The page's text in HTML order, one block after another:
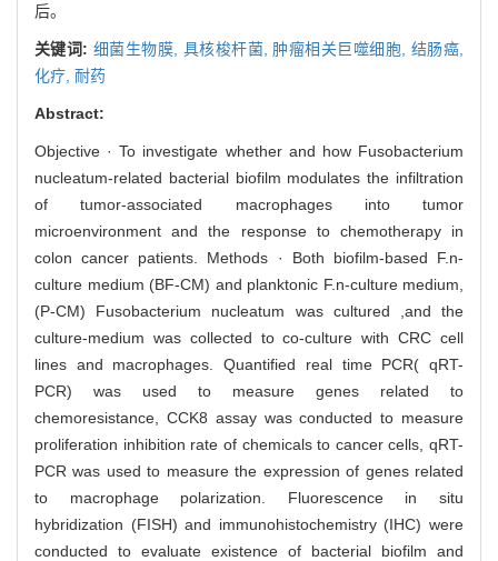
后。
关键词: 细菌生物膜, 具核梭杆菌, 肿瘤相关巨噬细胞, 结肠癌,
化疗, 耐药
Abstract:
Objective · To investigate whether and how Fusobacterium
nucleatum-related bacterial biofilm modulates the infiltration
of tumor-associated macrophages into tumor
microenvironment and the response to chemotherapy in
colon cancer patients. Methods · Both biofilm-based F.n-
culture medium (BF-CM) and planktonic F.n-culture medium,
(P-CM) Fusobacterium nucleatum was cultured ,and the
culture-medium was collected to co-culture with CRC cell
lines and macrophages. Quantified real time PCR( qRT-
PCR) was used to measure genes related to
chemoresistance, CCK8 assay was conducted to measure
proliferation inhibition rate of chemicals to cancer cells, qRT-
PCR was used to measure the expression of genes related
to macrophage polarization. Fluorescence in situ
hybridization (FISH) and immunohistochemistry (IHC) were
conducted to evaluate existence of bacterial biofilm and